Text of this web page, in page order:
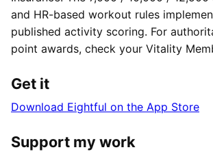
and HR-based workout rules
published activity scoring. For
point awards, check your Vitality
Get it
Download Eightful on the App Store
Support my work